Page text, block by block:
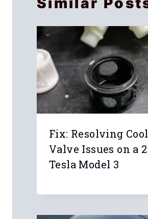
Fix: Resolving
Valve Issues on a